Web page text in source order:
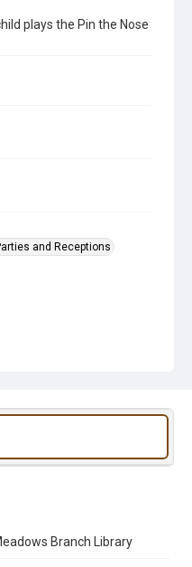
plays the Pin the Nose
and Receptions
Branch Library